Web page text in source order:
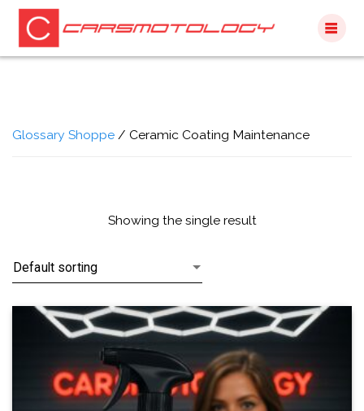
Skip
content
Glossary Shoppe / Ceramic Coating Maintenance
Showing the single result